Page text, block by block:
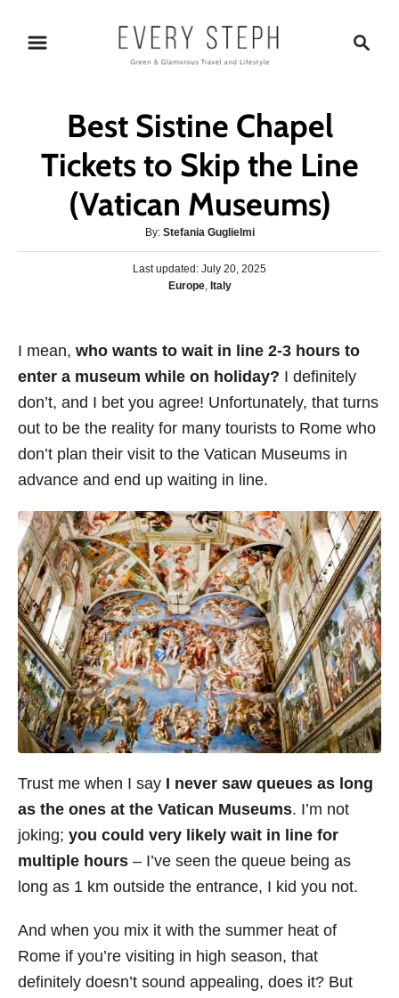
Best Sistine Chapel
Tickets to Skip the Line
(Vatican Museums)
By: A
u
t
Stefania Guglielmi
P
d
n
Last updated: July 20, 2025
C
g
r
e
s
Europe, Italy
I mean, who wants to wait in line 2-3 hours to
enter a museum while on holiday? I definitely
don’t, and I bet you agree! Unfortunately, that turns
out to be the reality for many tourists to Rome who
don’t plan their visit to the Vatican Museums in
advance and end up waiting in line.
Trust me when I say I never saw queues as long
as the ones at the Vatican Museums. I’m not
joking; you could very likely wait in line for
multiple hours – I’ve seen the queue being as
long as 1 km outside the entrance, I kid you not.
And when you mix it with the summer heat of
Rome if you’re visiting in high season, that
definitely doesn’t sound appealing, does it? But